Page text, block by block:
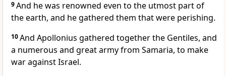
9And he was renowned even to the utmost part of
the earth, and he gathered them that were perishing.
10And Apollonius gathered together the Gentiles, and
a numerous and great army from Samaria, to make
war against Israel.